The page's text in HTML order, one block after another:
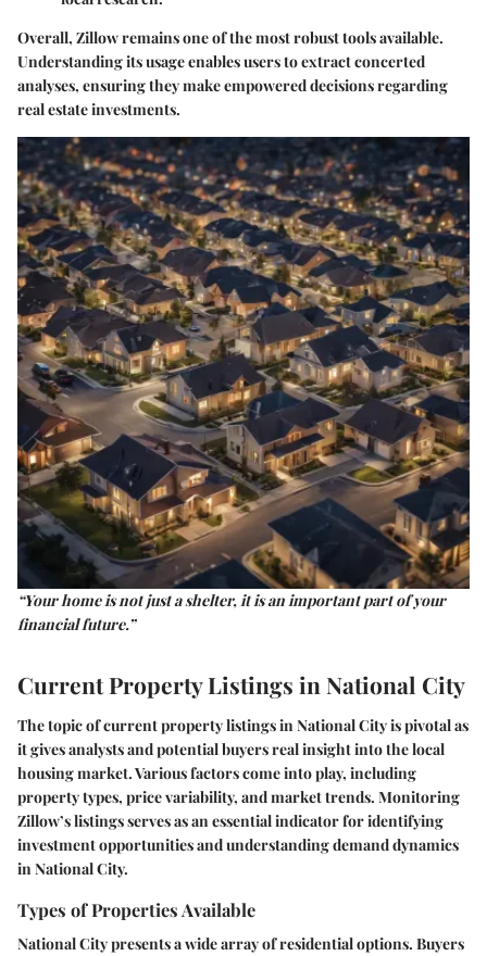
Overall, Zillow remains one of the most robust tools available.
Understanding its usage enables users to extract concerted
analyses, ensuring they make empowered decisions regarding
real estate investments.
“Your home is not just a shelter, it is an important part of your
financial future.”
Current Property Listings in National City
The topic of current property listings in National City is pivotal as
it gives analysts and potential buyers real insight into the local
housing market. Various factors come into play, including
property types, price variability, and market trends. Monitoring
Zillow’s listings serves as an essential indicator for identifying
investment opportunities and understanding demand dynamics
in National City.
Types of Properties Available
National City presents a wide array of residential options. Buyers